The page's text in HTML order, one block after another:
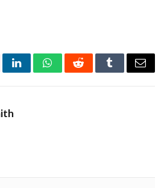
LinkedInWhatsAppRedditTumblrEmail